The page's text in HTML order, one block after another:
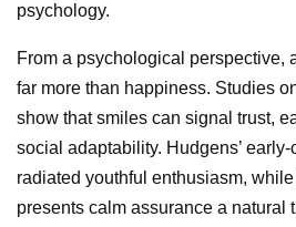
psychology.
From a psychological perspective,
far more than happiness. Studies
show that smiles can signal trust,
social adaptability. Hudgens’
radiated youthful enthusiasm,
presents calm assurance a natural